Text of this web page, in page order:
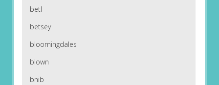
betl
betsey
bloomingdales
blown
bnib